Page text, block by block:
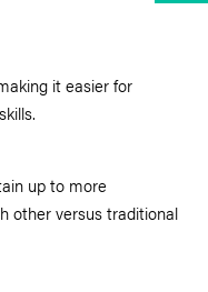
it easier for
up to more
other versus traditional